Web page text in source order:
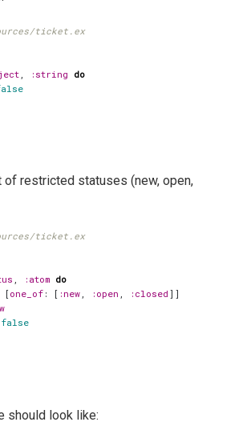
ticket.ex
, :string do
of restricted statuses (new, open,
ticket.ex
, :atom do
[one_of : [ :new , :open , :closed ]]
false
should look like: